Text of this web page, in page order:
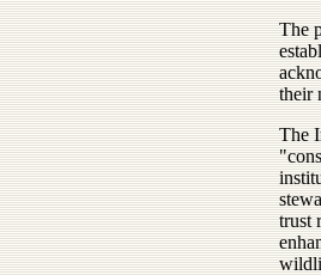
The
their
The
trust